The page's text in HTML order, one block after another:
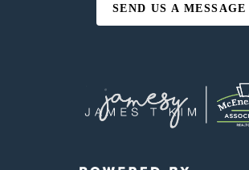
SEND US A MESSAGE